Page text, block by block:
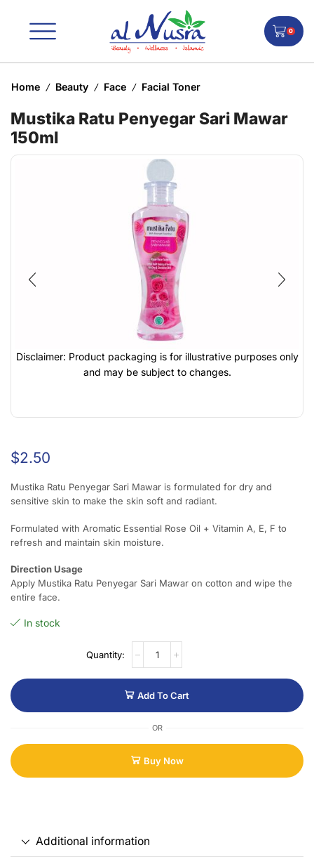
0
Home / Beauty / Face / Facial Toner
Mustika Ratu Penyegar Sari Mawar
150ml
Disclaimer: Product packaging is for illustrative purposes only
and may be subject to changes.
$2.50
Mustika Ratu Penyegar Sari Mawar is formulated for dry and
sensitive skin to make the skin soft and radiant.
Formulated with Aromatic Essential Rose Oil + Vitamin A, E, F to
refresh and maintain skin moisture.
Direction Usage
Apply Mustika Ratu Penyegar Sari Mawar on cotton and wipe the
entire face.
In stock
Add To Cart
OR
Buy Now
Additional information